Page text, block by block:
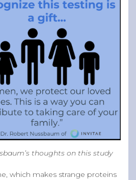
thoughts on this study
which makes strange proteins